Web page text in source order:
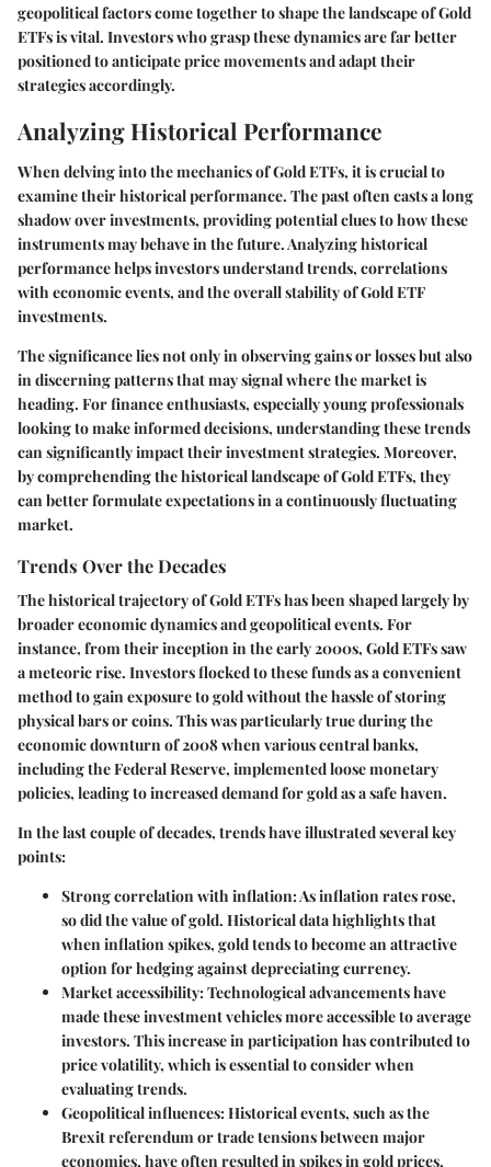
geopolitical factors come together to shape the landscape of Gold
ETFs is vital. Investors who grasp these dynamics are far better
positioned to anticipate price movements and adapt their
strategies accordingly.
Analyzing Historical Performance
When delving into the mechanics of Gold ETFs, it is crucial to
examine their historical performance. The past often casts a long
shadow over investments, providing potential clues to how these
instruments may behave in the future. Analyzing historical
performance helps investors understand trends, correlations
with economic events, and the overall stability of Gold ETF
investments.
The significance lies not only in observing gains or losses but also
in discerning patterns that may signal where the market is
heading. For finance enthusiasts, especially young professionals
looking to make informed decisions, understanding these trends
can significantly impact their investment strategies. Moreover,
by comprehending the historical landscape of Gold ETFs, they
can better formulate expectations in a continuously fluctuating
market.
Trends Over the Decades
The historical trajectory of Gold ETFs has been shaped largely by
broader economic dynamics and geopolitical events. For
instance, from their inception in the early 2000s, Gold ETFs saw
a meteoric rise. Investors flocked to these funds as a convenient
method to gain exposure to gold without the hassle of storing
physical bars or coins. This was particularly true during the
economic downturn of 2008 when various central banks,
including the Federal Reserve, implemented loose monetary
policies, leading to increased demand for gold as a safe haven.
In the last couple of decades, trends have illustrated several key
points:
Strong correlation with inflation:As inflation rates rose,
so did the value of gold. Historical data highlights that
when inflation spikes, gold tends to become an attractive
option for hedging against depreciating currency.
Market accessibility:Technological advancements have
made these investment vehicles more accessible to average
investors. This increase in participation has contributed to
price volatility, which is essential to consider when
evaluating trends.
Geopolitical influences:Historical events, such as the
Brexit referendum or trade tensions between major
economies, have often resulted in spikes in gold prices,